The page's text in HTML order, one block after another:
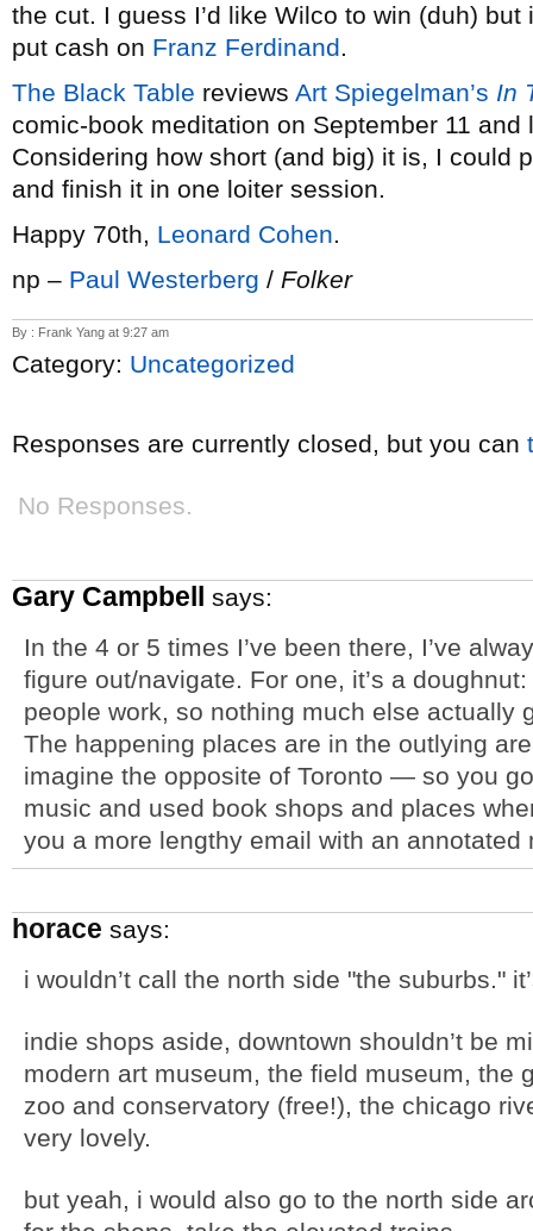
the cut. I guess I’d like Wilco to win (duh)
put cash on Franz Ferdinand.
The Black Table reviews Art Spiegelman’s In
comic-book meditation on September 11
Considering how short (and big) it is, I could
and finish it in one loiter session.
Happy 70th, Leonard Cohen.
np – Paul Westerberg / Folker
By : Frank Yang at 9:27 am
Category: Uncategorized
Responses are currently closed, but you can
No Responses.
Gary Campbell says:
In the 4 or 5 times I’ve been there, I’ve
figure out/navigate. For one, it’s a
people work, so nothing much else actually
The happening places are in the outlying
imagine the opposite of Toronto — so you
music and used book shops and places
you a more lengthy email with an annotated
horace says:
i wouldn’t call the north side "the suburbs."
indie shops aside, downtown shouldn’t be
modern art museum, the field museum, the
zoo and conservatory (free!), the chicago
very lovely.
but yeah, i would also go to the north side